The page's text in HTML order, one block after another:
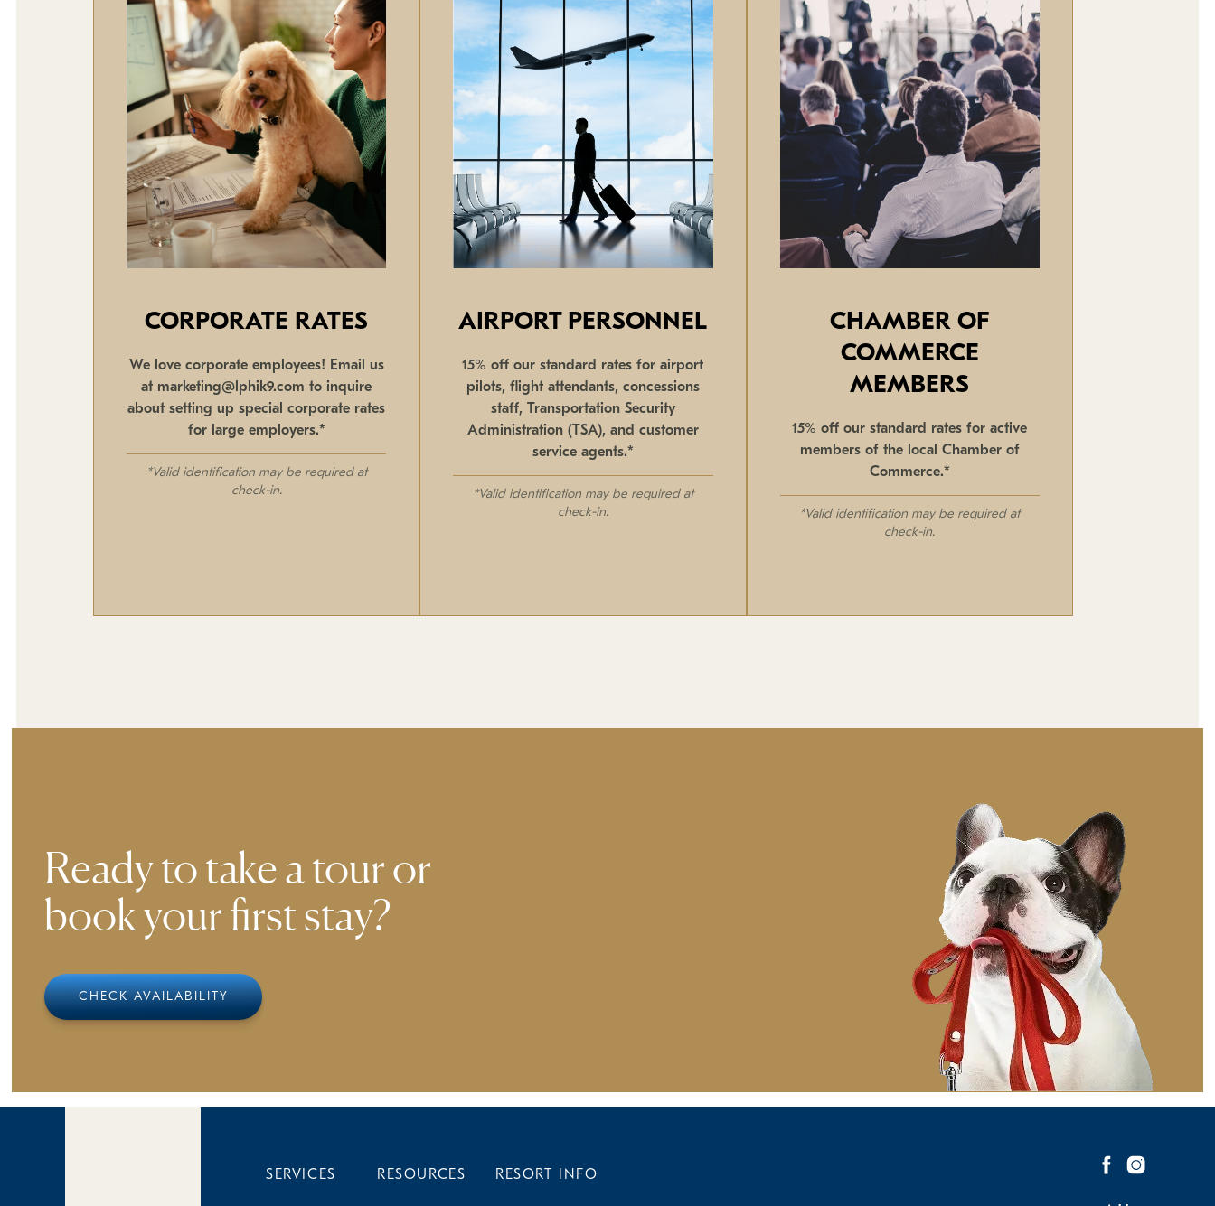
CORPORATE RATES
We love corporate employees! Email us
at marketing@lphik9.com to inquire
about setting up special corporate rates
for large employers.*
*Valid identification may be required at
check-in.
AIRPORT PERSONNEL
15% off our standard rates for airport
pilots, flight attendants, concessions
staff, Transportation Security
Administration (TSA), and customer
service agents.*
*Valid identification may be required at
check-in.
CHAMBER OF
COMMERCE
MEMBERS
15% off our standard rates for active
members of the local Chamber of
Commerce.*
*Valid identification may be required at
check-in.
Ready to take a tour or
book your first stay?
CHECK AVAILABILITY
SERVICES RESOURCES RESORT INFO